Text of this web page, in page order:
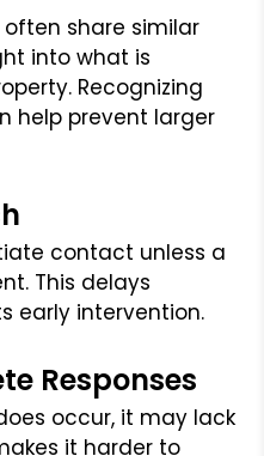
share similar
into what is
Recognizing
help prevent larger
contact unless a
This delays
early intervention.
Responses
occur, it may lack
it harder to